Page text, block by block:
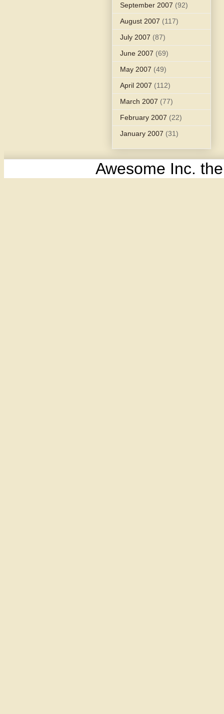
September 2007 (92)
August 2007 (117)
July 2007 (87)
June 2007 (69)
May 2007 (49)
April 2007 (112)
March 2007 (77)
February 2007 (22)
January 2007 (31)
Awesome Inc.